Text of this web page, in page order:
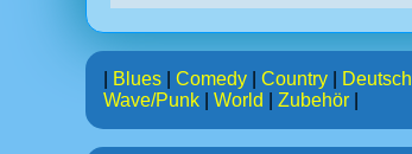
Blues Comedy Country Deutsch
Wave/Punk
World Zubehör